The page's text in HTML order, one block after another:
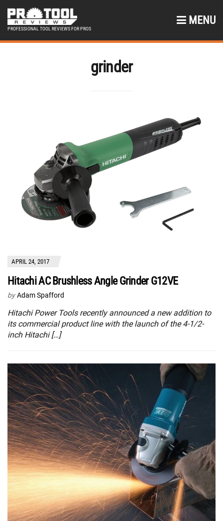
PROFESSIONAL TOOL REVIEWS FOR PROS
MENU
grinder
APRIL 24, 2017
Hitachi AC Brushless Angle Grinder G12VE
by Adam Spafford
Hitachi Power Tools recently announced a new addition to
its commercial product line with the launch of the 4-1/2-
inch Hitachi […]